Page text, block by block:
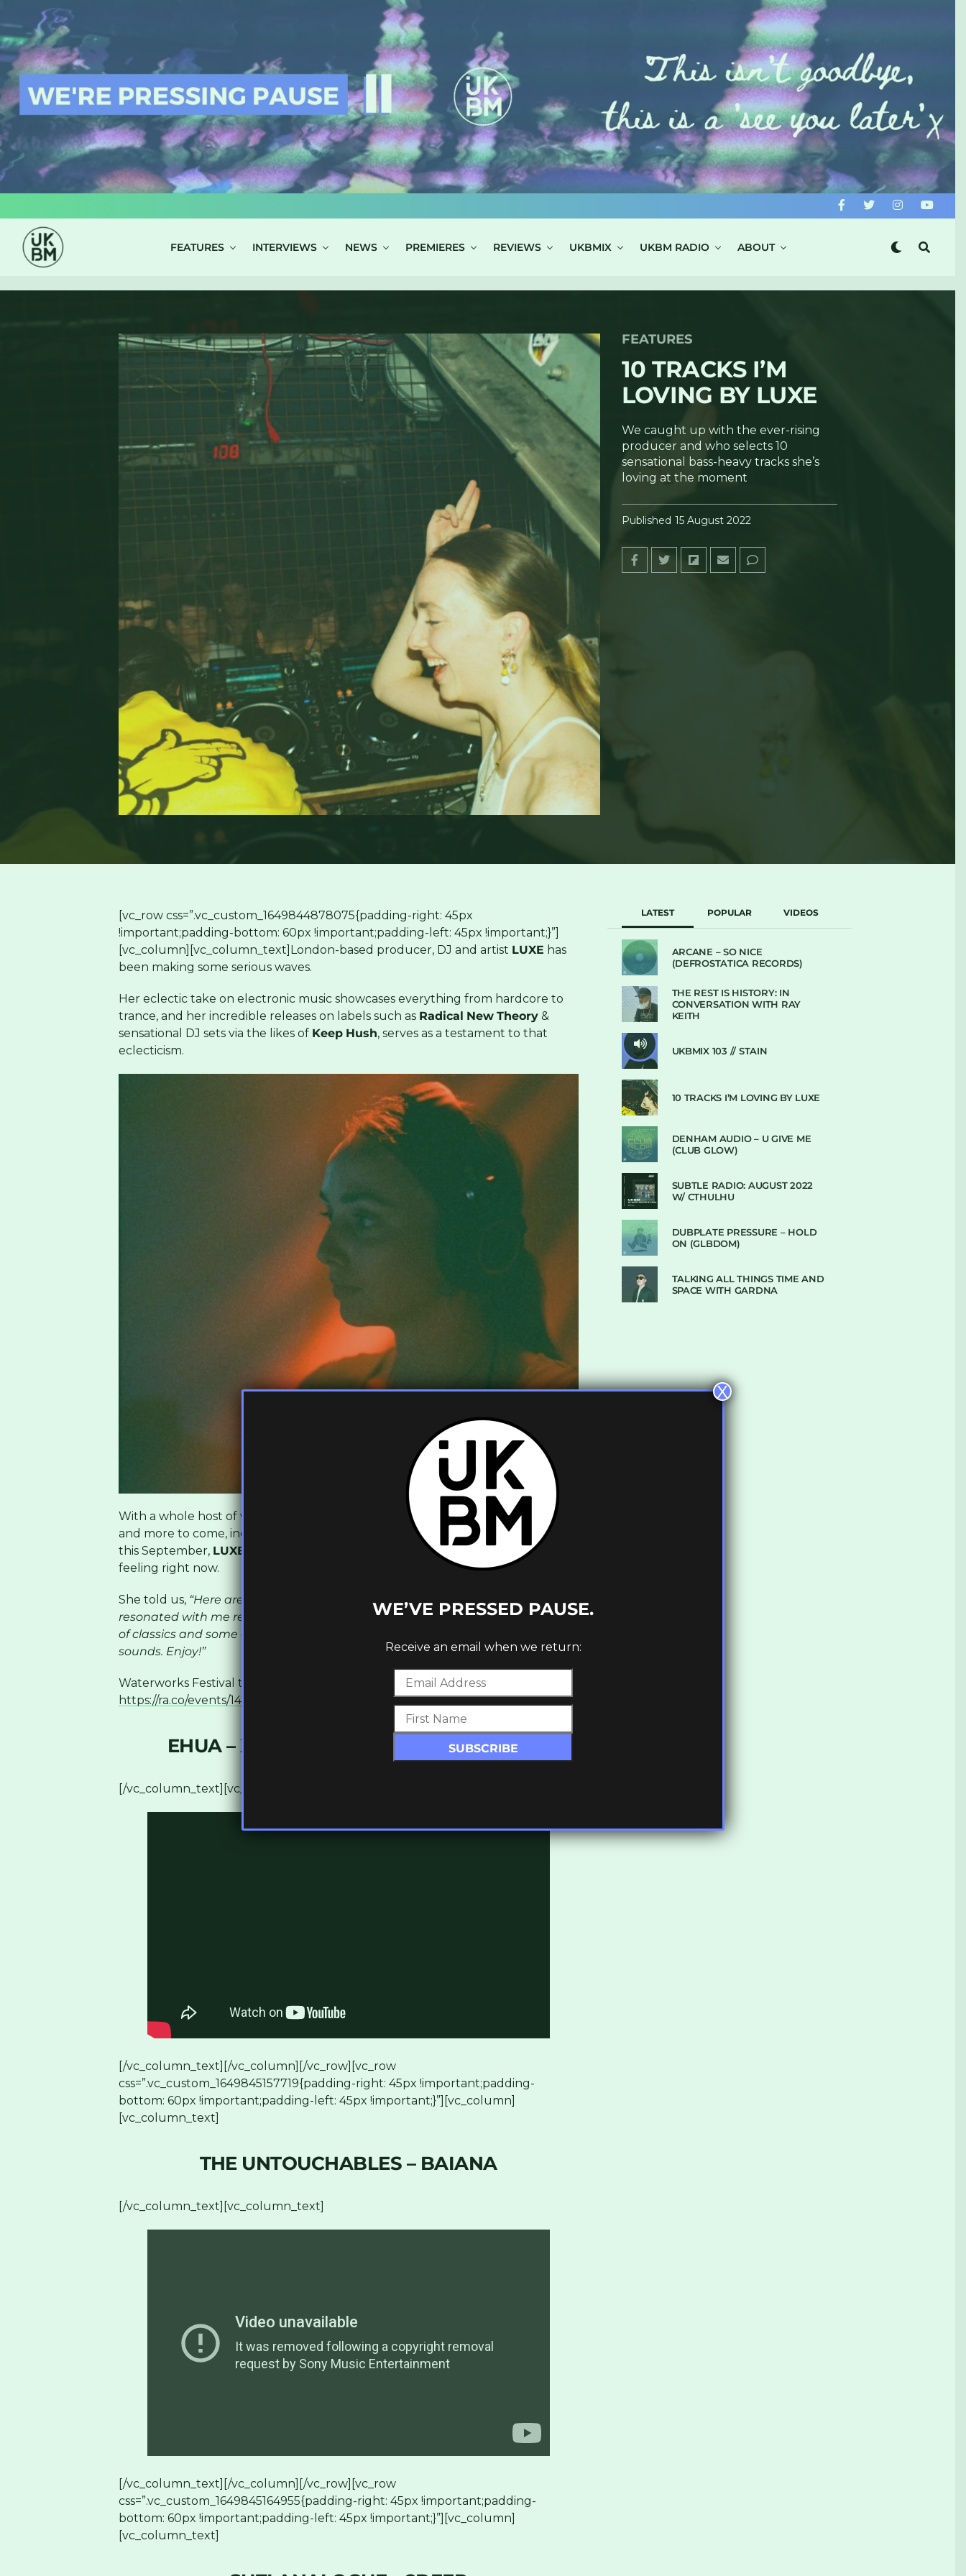
FEATURES INTERVIEWS NEWS PREMIERES REVIEWS UKBMIX UKBM RADIO ABOUT
FEATURES
10 TRACKS I’M
LOVING BY LUXE
We caught up with the ever-rising
producer and who selects 10
sensational bass-heavy tracks she’s
loving at the moment
Published 15 August 2022
[vc_row css=”.vc_custom_1649844878075{padding-right: 45px
!important;padding-bottom: 60px !important;padding-left: 45px !important;}”]
[vc_column][vc_column_text]London-based producer, DJ and artist LUXE has
been making some serious waves.
Her eclectic take on electronic music showcases everything from hardcore to
trance, and her incredible releases on labels such as Radical New Theory&
sensational DJ sets via the likes of Keep Hush, serves as a testament to that
eclecticism.
With a whole host of well-received sets already under her belt this summer,
and more to come, including an appearance at Waterworks Festival in London
this September, LUXE
shared with UKBM a list of 10 bass-heavy tracks that she’s
feeling right now.
She told us, “Here are 10 tracks from across the bass spectrum that have really
resonated with me recently. From hypnotic percussive rhythms to rare reworks
of classics and some of my favourite recently found dubstep and dub-infused
sounds. Enjoy!”
Waterworks Festival tickets are available here:
https://ra.co/events/1477928
[/vc_column_text][vc_column_text]
EHUA – XANTHO (NERVOUS HORIZON)
[/vc_column_text][vc_column_text]
[/vc_column_text][/vc_column][/vc_row][vc_row
css=”.vc_custom_1649845157719{padding-right: 45px !important;padding-
bottom: 60px !important;padding-left: 45px !important;}”][vc_column]
[vc_column_text]
THE UNTOUCHABLES – BAIANA
[/vc_column_text][vc_column_text]
[/vc_column_text][/vc_column][/vc_row][vc_row
css=”.vc_custom_1649845164955{padding-right: 45px !important;padding-
bottom: 60px !important;padding-left: 45px !important;}”][vc_column]
[vc_column_text]
LATEST POPULAR VIDEOS
ARCANE – SO NICE
(DEFROSTATICA RECORDS)
THE REST IS HISTORY: IN
CONVERSATION WITH RAY
KEITH
UKBMIX 103 // STAIN
10 TRACKS I’M LOVING BY LUXE
DENHAM AUDIO – U GIVE ME
(CLUB GLOW)
SUBTLE RADIO: AUGUST 2022
W/ CTHULHU
DUBPLATE PRESSURE – HOLD
ON (GLBDOM)
TALKING ALL THINGS TIME AND
SPACE WITH GARDNA
WE’VE PRESSED PAUSE.
Receive an email when we return:
X